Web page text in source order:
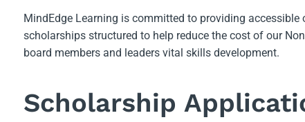
MindEdge Learning is committed to providing
scholarships structured to help reduce the cost of our
board members and leaders vital skills development.
Scholarship